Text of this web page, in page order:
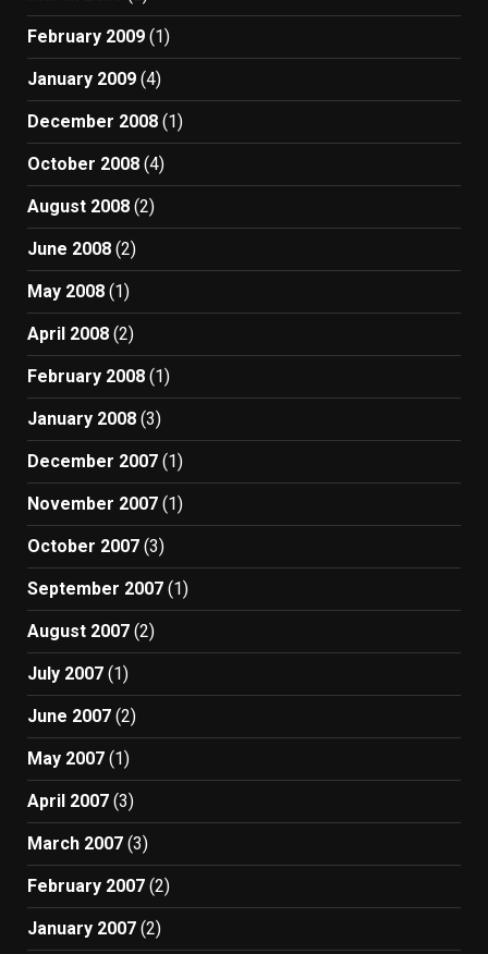
February 2009 (1)
January 2009 (4)
December 2008 (1)
October 2008 (4)
August 2008 (2)
June 2008 (2)
May 2008 (1)
April 2008 (2)
February 2008 (1)
January 2008 (3)
December 2007 (1)
November 2007 (1)
October 2007 (3)
September 2007 (1)
August 2007 (2)
July 2007 (1)
June 2007 (2)
May 2007 (1)
April 2007 (3)
March 2007 (3)
February 2007 (2)
January 2007 (2)